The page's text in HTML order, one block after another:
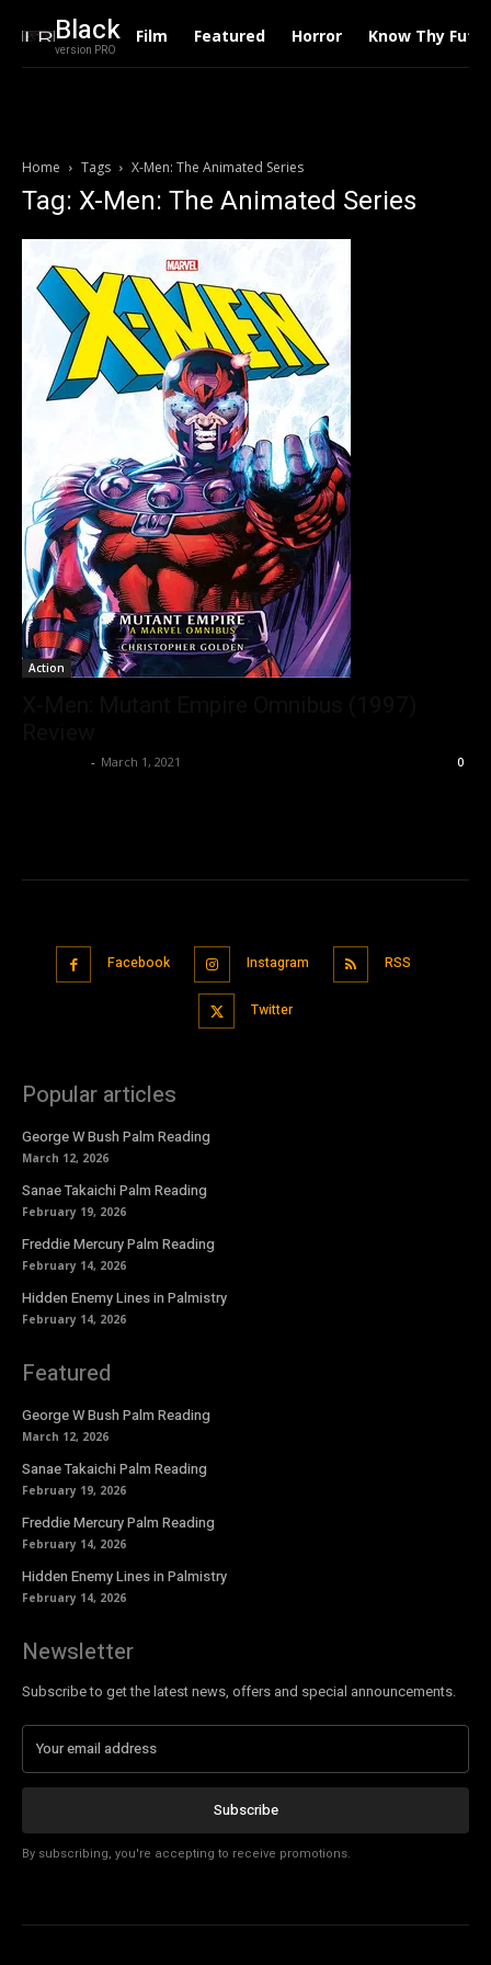
Black
version PRO
Film Featured Horror Know Thy
Home Tags X-Men: The Animated Series
Tag: X-Men: The Animated Series
Action
- March 1, 2021 0
Facebook Instagram RSS
Twitter
Popular articles
George W Bush Palm Reading
March 12, 2026
Sanae Takaichi Palm Reading
February 19, 2026
Freddie Mercury Palm Reading
February 14, 2026
Hidden Enemy Lines in Palmistry
February 14, 2026
Featured
George W Bush Palm Reading
March 12, 2026
Sanae Takaichi Palm Reading
February 19, 2026
Freddie Mercury Palm Reading
February 14, 2026
Hidden Enemy Lines in Palmistry
February 14, 2026
Newsletter
Subscribe to get the latest news, offers and special announcements.
Subscribe
By subscribing, you're accepting to receive promotions.